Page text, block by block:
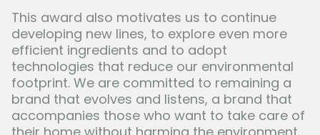
This award also motivates us to continue
developing new lines, to explore even more
efficient ingredients and to adopt
technologies that reduce our environmental
footprint. We are committed to remaining a
brand that evolves and listens, a brand that
accompanies those who want to take care of